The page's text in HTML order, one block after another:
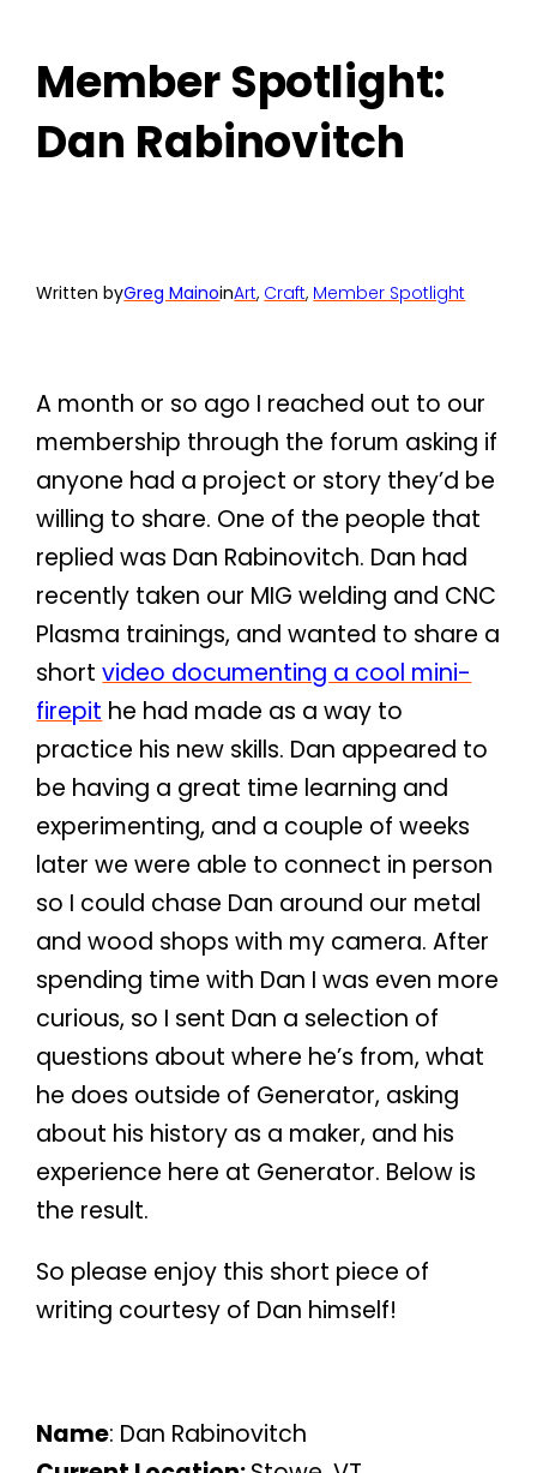
Member Spotlight:
Dan Rabinovitch
Written byGreg MainoinArt, Craft, Member Spotlight
A month or so ago I reached out to our
membership through the forum asking if
anyone had a project or story they’d be
willing to share. One of the people that
replied was Dan Rabinovitch. Dan had
recently taken our MIG welding and CNC
Plasma trainings, and wanted to share a
shortvideo documenting a cool mini-
firepit he had made as a way to
practice his new skills. Dan appeared to
be having a great time learning and
experimenting, and a couple of weeks
later we were able to connect in person
so I could chase Dan around our metal
and wood shops with my camera. After
spending time with Dan I was even more
curious, so I sent Dan a selection of
questions about where he’s from, what
he does outside of Generator, asking
about his history as a maker, and his
experience here at Generator. Below is
the result.
So please enjoy this short piece of
writing courtesy of Dan himself!
Name: Dan Rabinovitch